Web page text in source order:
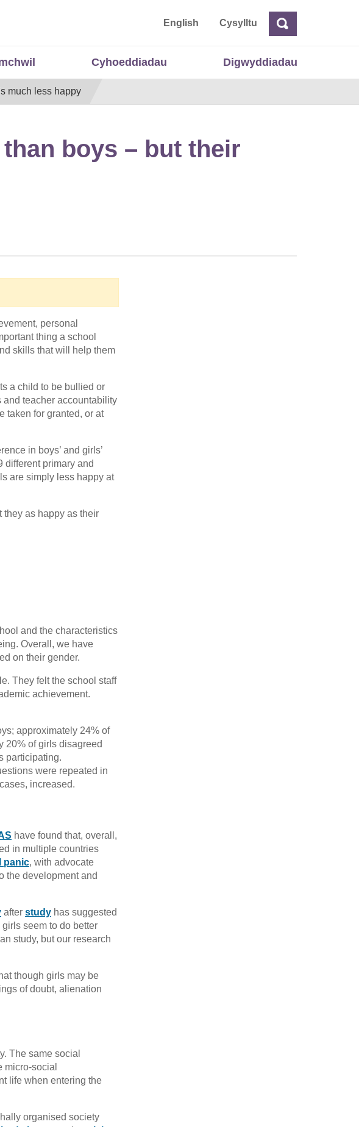
a Data Cymru English CysylltuChwilio
Cyhoeddiadau Digwyddiadau
much less happy
boys – but their
personal
thing a school
skills that will help them
a child to be bullied or
and teacher accountability
taken for granted, or at
in boys’ and girls’
different primary and
are simply less happy at
they as happy as their
and the characteristics
Overall, we have
on their gender.
They felt the school staff
achievement.
approximately 24% of
20% of girls disagreed
participating.
were repeated in
increased.
have found that, overall,
in multiple countries
panic, with advocate
the development and
after study has suggested
seem to do better
study, but our research
though girls may be
of doubt, alienation
The same social
micro-social
life when entering the
organised society